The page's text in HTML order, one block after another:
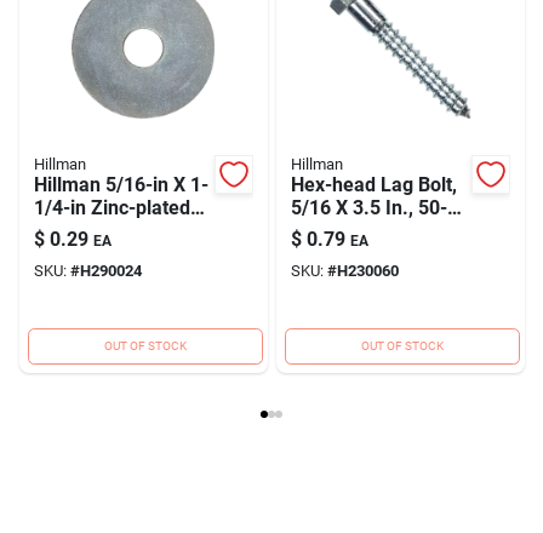
Hillman
Hillman 5/16-in X 1-
1/4-in Zinc-plated
Standard (sae)
Fender Washer
$ 0.29 EA
SKU: #H290024
OUT OF STOCK
Hillman
Hex-head Lag Bolt,
5/16 X 3.5 In., 50-
ct.
$ 0.79 EA
SKU: #H230060
OUT OF STOCK